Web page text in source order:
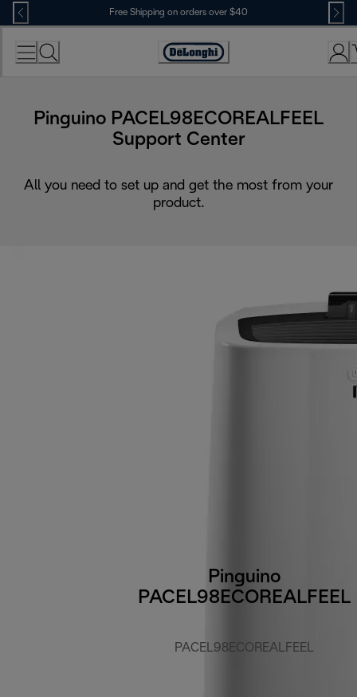
Skip
to
Content
Free Shipping on orders over $40
Accessibility
Pinguino PACEL98ECOREALFEEL
Support Center
All you need to set up and get the most from your
product.
Pinguino
PACEL98ECOREALFEEL
PACEL98ECOREALFEEL